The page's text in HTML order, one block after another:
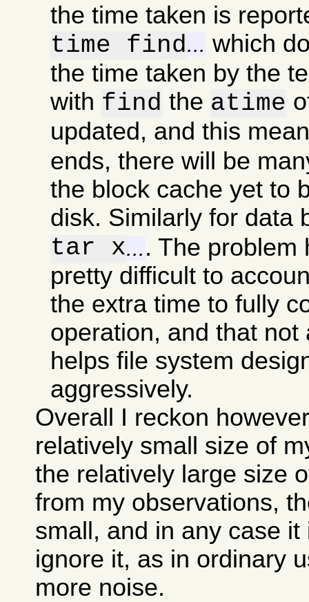
the time taken is
time find... which
the time taken by the
with find the atime
updated, and this
ends, there will be
the block cache yet to
disk. Similarly for data
tar x.... The problem
pretty difficult to
the extra time to fully
operation, and that not
helps file system
aggressively.
Overall I reckon
relatively small size of
the relatively large size
from my observations,
small, and in any case
ignore it, as in ordinary
more noise.